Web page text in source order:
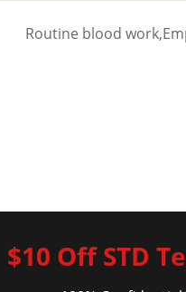
Routine blood
$10 Off STD